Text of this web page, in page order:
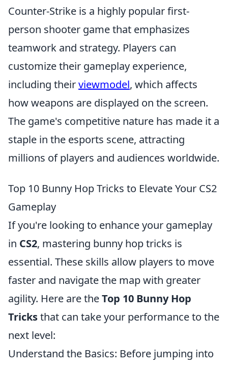
Counter-Strike is a highly popular first-
person shooter game that emphasizes
teamwork and strategy. Players can
customize their gameplay experience,
including theirviewmodel, which affects
how weapons are displayed on the screen.
The game's competitive nature has made it a
staple in the esports scene, attracting
millions of players and audiences worldwide.
Top 10 Bunny Hop Tricks to Elevate Your CS2
Gameplay
If you're looking to enhance your gameplay
in CS2, mastering bunny hop tricks is
essential. These skills allow players to move
faster and navigate the map with greater
agility. Here are theTop 10 Bunny Hop
Tricksthat can take your performance to the
next level:
Understand the Basics: Before jumping into